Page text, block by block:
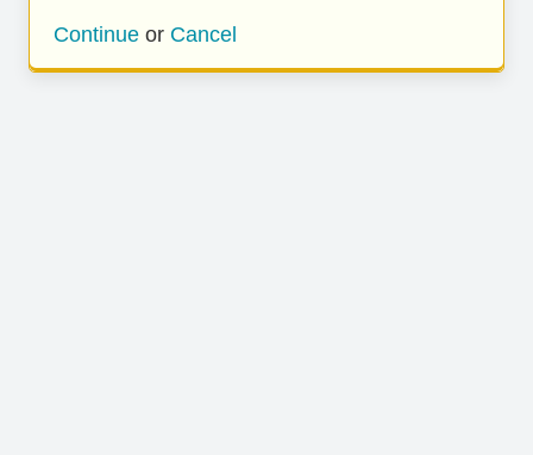
Continue or Cancel